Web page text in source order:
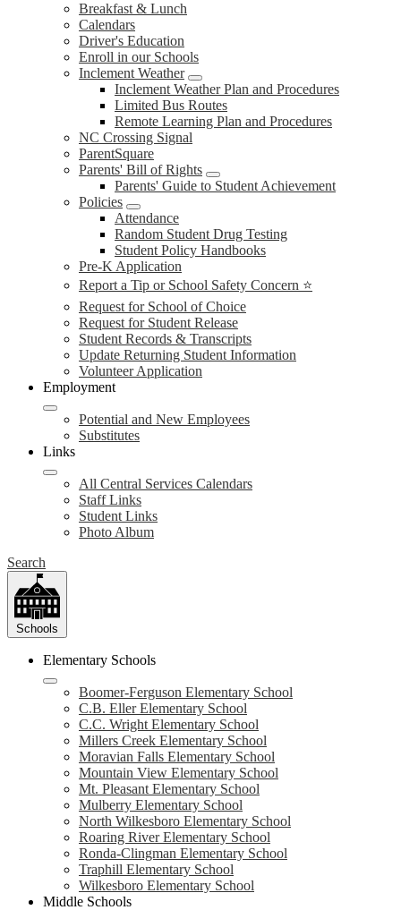
Breakfast & Lunch
Calendars
Driver's Education
Enroll in our Schools
Inclement Weather
Inclement Weather Plan and Procedures
Limited Bus Routes
Remote Learning Plan and Procedures
NC Crossing Signal
ParentSquare
Parents' Bill of Rights
Parents' Guide to Student Achievement
Policies
Attendance
Random Student Drug Testing
Student Policy Handbooks
Pre-K Application
Report a Tip or School Safety Concern ⭐
Request for School of Choice
Request for Student Release
Student Records & Transcripts
Update Returning Student Information
Volunteer Application
Employment
Potential and New Employees
Substitutes
Links
All Central Services Calendars
Staff Links
Student Links
Photo Album
Search
Schools
Elementary Schools
Boomer-Ferguson Elementary School
C.B. Eller Elementary School
C.C. Wright Elementary School
Millers Creek Elementary School
Moravian Falls Elementary School
Mountain View Elementary School
Mt. Pleasant Elementary School
Mulberry Elementary School
North Wilkesboro Elementary School
Roaring River Elementary School
Ronda-Clingman Elementary School
Traphill Elementary School
Wilkesboro Elementary School
Middle Schools